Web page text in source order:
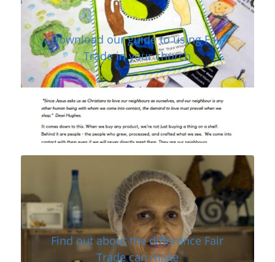
Download our guide to using Fair
Trade in your church
Find out about the difference Fair
Trade can make